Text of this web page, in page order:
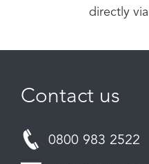
directly
Contact us
0800 983 2522